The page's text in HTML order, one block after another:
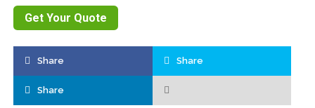
Get Your Quote
Share Share
Share